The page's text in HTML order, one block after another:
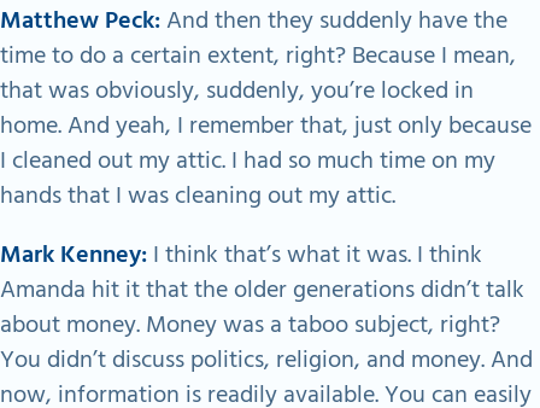
Matthew Peck:And then they suddenly have the
time to do a certain extent, right? Because I mean,
that was obviously, suddenly, you’re locked in
home. And yeah, I remember that, just only because
I cleaned out my attic. I had so much time on my
hands that I was cleaning out my attic.
Mark Kenney:I think that’s what it was. I think
Amanda hit it that the older generations didn’t talk
about money. Money was a taboo subject, right?
You didn’t discuss politics, religion, and money. And
now, information is readily available. You can easily